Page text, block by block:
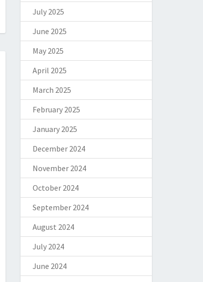
July 2025
June 2025
May 2025
April 2025
March 2025
February 2025
January 2025
December 2024
November 2024
October 2024
September 2024
August 2024
July 2024
June 2024